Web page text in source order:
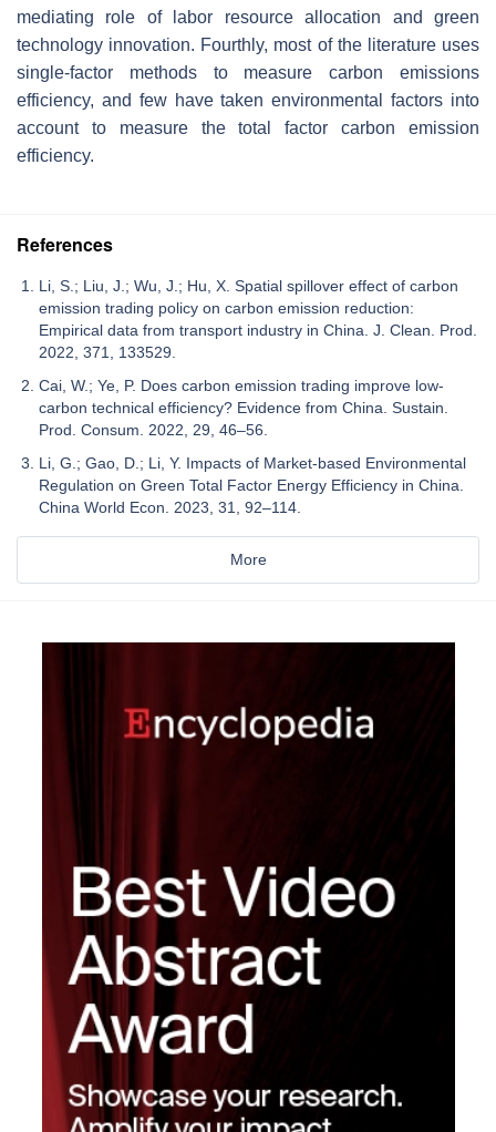
mediating role of labor resource allocation and green
technology innovation. Fourthly, most of the literature uses
single-factor methods to measure carbon emissions
efficiency, and few have taken environmental factors into
account to measure the total factor carbon emission
efficiency.
References
Li, S.; Liu, J.; Wu, J.; Hu, X. Spatial spillover effect of carbon
emission trading policy on carbon emission reduction:
Empirical data from transport industry in China. J. Clean. Prod.
2022, 371, 133529.
Cai, W.; Ye, P. Does carbon emission trading improve low-
carbon technical efficiency? Evidence from China. Sustain.
Prod. Consum. 2022, 29, 46–56.
Li, G.; Gao, D.; Li, Y. Impacts of Market-based Environmental
Regulation on Green Total Factor Energy Efficiency in China.
China World Econ. 2023, 31, 92–114.
More